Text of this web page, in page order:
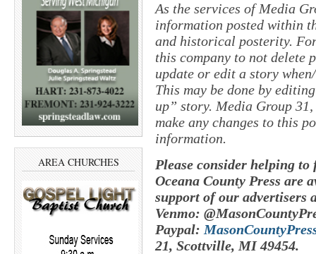
AREA CHURCHES
As the services of Media
information posted within
and historical posterity.
this company to not delete
update or edit a story
This may be done by
up” story. Media Group
make any changes to this
information.
Please consider helping
Oceana County Press are
support of our advertisers
Venmo:
Paypal:
21, Scottville, MI 49454.